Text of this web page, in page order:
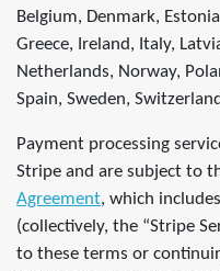
Belgium, Denmark,
Greece, Ireland, Italy,
Netherlands, Norway,
Spain, Sweden,
Payment processing
Stripe and are subject to
Agreement, which
(collectively, the “Stripe
to these terms or